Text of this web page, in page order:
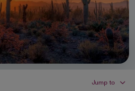
Jump to